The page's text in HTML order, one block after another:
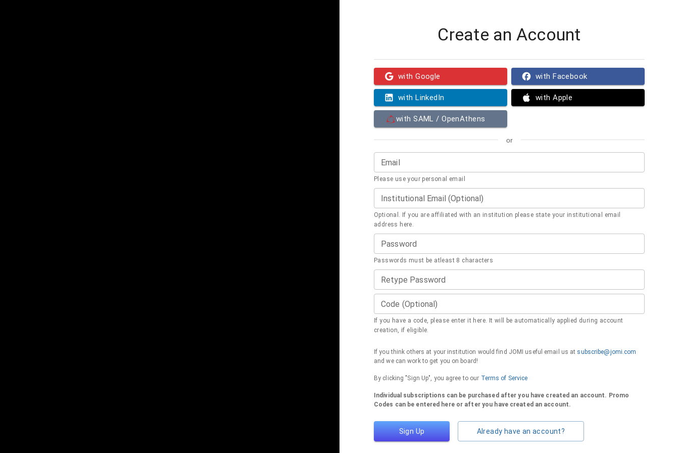
Create an Account
with Google with Facebook
with LinkedIn with Apple
with SAML / OpenAthens
or
Email
Please use your personal email
Institutional Email (Optional)
Optional. If you are affiliated with an institution please state your institutional email
address here.
Password
Passwords must be atleast 8 characters
Retype Password
Code (Optional)
If you have a code, please enter it here. It will be automatically applied during account
creation, if eligible.
If you think others at your institution would find JOMI useful email us at subscribe@jomi.com
and we can work to get you on board!
By clicking "Sign Up", you agree to our Terms of Service
Individual subscriptions can be purchased after you have created an account. Promo
Codes can be entered here or after you have created an account.
Sign Up Already have an account?